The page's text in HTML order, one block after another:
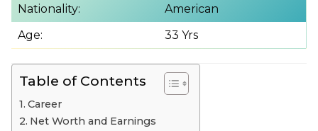
Nationality:
American
Age:
33 Yrs
Table of Contents
Career
Net Worth and Earnings